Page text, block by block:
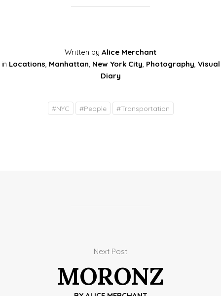
Written by Alice Merchant
in Locations, Manhattan, New York City, Photography, Visual
Diary
#NYC #People #Transportation
Next Post
MORONZ